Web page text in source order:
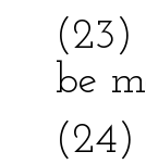
(23)
be
(24)